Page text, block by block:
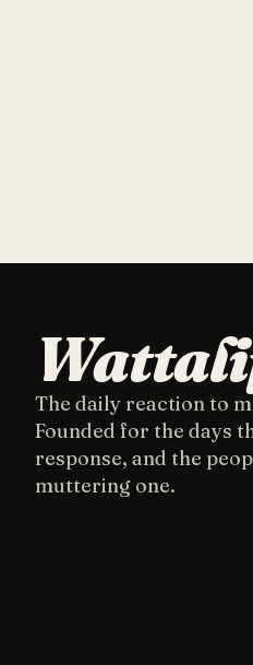
The daily reaction to
Founded for the days
response, and the
muttering one.